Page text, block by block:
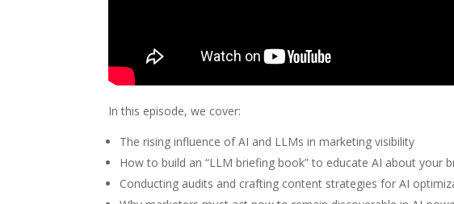
In this episode, we cover:
The rising influence of AI and LLMs in marketing visibility
How to build an “LLM briefing book” to educate AI about your
Conducting audits and crafting content strategies for AI